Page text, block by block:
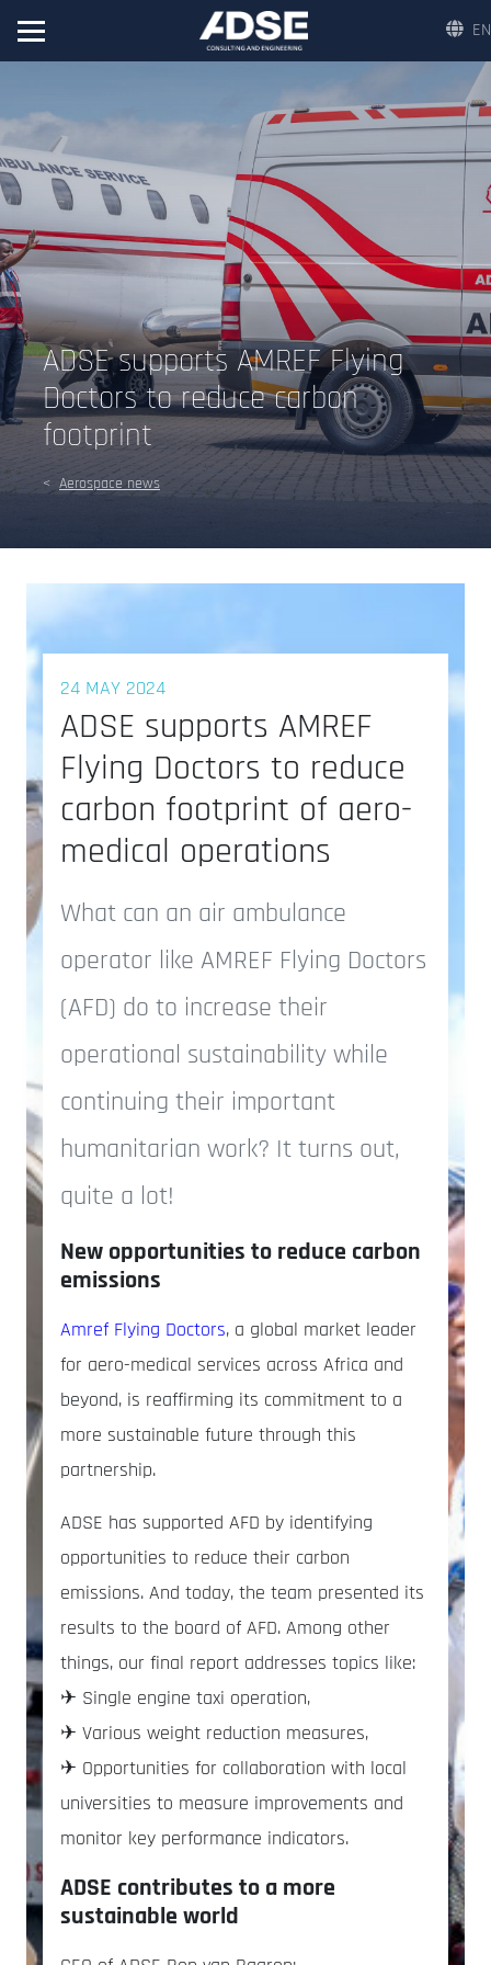
EN
ADSE supports AMREF Flying
Doctors to reduce carbon
footprint
Aerospace news
24 MAY 2024
ADSE supports AMREF
Flying Doctors to reduce
carbon footprint of aero-
medical operations
What can an air ambulance
operator like AMREF Flying Doctors
(AFD) do to increase their
operational sustainability while
continuing their important
humanitarian work? It turns out,
quite a lot!
New opportunities to reduce carbon
emissions
Amref Flying Doctors, a global market leader
for aero-medical services across Africa and
beyond, is reaffirming its commitment to a
more sustainable future through this
partnership.
ADSE has supported AFD by identifying
opportunities to reduce their carbon
emissions. And today, the team presented its
results to the board of AFD. Among other
things, our final report addresses topics like:
✈ Single engine taxi operation,
✈ Various weight reduction measures,
✈ Opportunities for collaboration with local
universities to measure improvements and
monitor key performance indicators.
ADSE contributes to a more
sustainable world